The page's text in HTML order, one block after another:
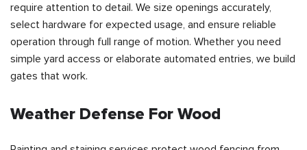
require attention to detail. We size openings accurately,
select hardware for expected usage, and ensure reliable
operation through full range of motion. Whether you need
simple yard access or elaborate automated entries, we build
gates that work.
Weather Defense For Wood